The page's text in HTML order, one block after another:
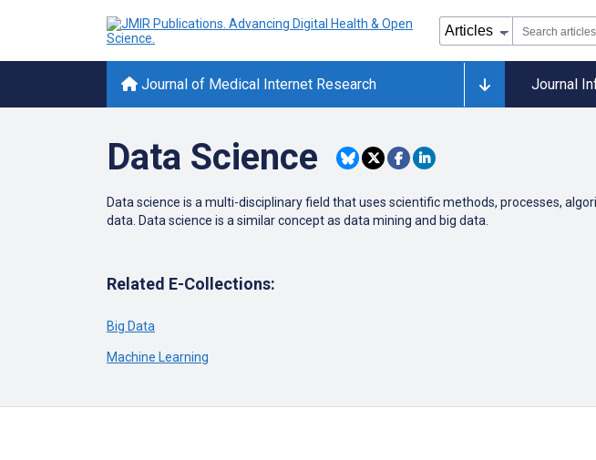
Journal of Medical Internet Research Journal
Data Science
Data science is a multi-disciplinary field that uses scientific methods, processes,
data. Data science is a similar concept as data mining and big data.
Related E-Collections:
Big Data
Machine Learning